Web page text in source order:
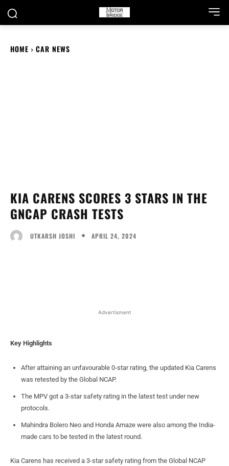
HOME CAR NEWS
KIA CARENS SCORES 3 STARS IN THE
GNCAP CRASH TESTS
UTKARSH JOSHI APRIL 24, 2024
Advertisment
Key Highlights
After attaining an unfavourable 0-star rating, the updated Kia Carens
was retested by the Global NCAP.
The MPV got a 3-star safety rating in the latest test under new
protocols.
Mahindra Bolero Neo and Honda Amaze were also among the India-
made cars to be tested in the latest round.
Kia Carens has received a 3-star safety rating from the Global NCAP